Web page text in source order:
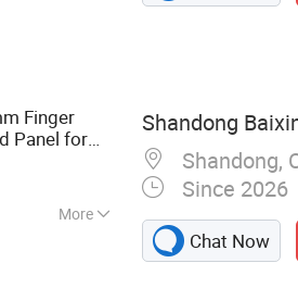
Finger
Panel for
More
:
Shandong
Shandong,
Since 2026
Chat Now